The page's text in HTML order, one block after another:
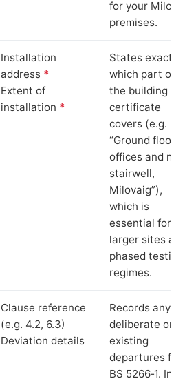
for your
premises.
Installation
address *
Extent of
installation *
States exactly
which part of
the building
certificate
covers (e.g.
“Ground floor
offices and
stairwell,
Milovaig”),
which is
essential for
larger sites
phased testing
regimes.
Clause reference
(e.g. 4.2, 6.3)
Deviation details
Records any
deliberate or
existing
departures
BS 5266‑1. In